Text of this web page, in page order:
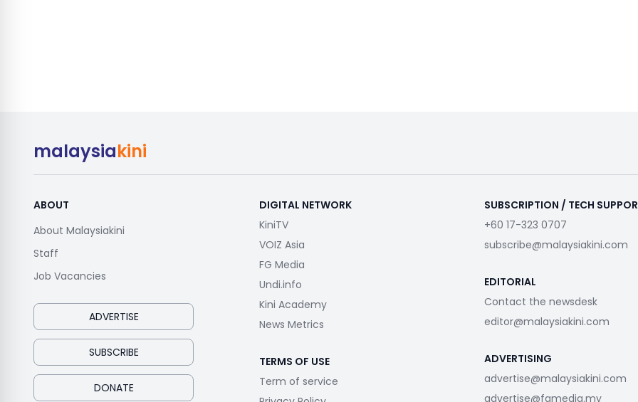
malaysiakini
ABOUT
About Malaysiakini
Staff
Job Vacancies
ADVERTISE
SUBSCRIBE
DONATE
DIGITAL NETWORK
KiniTV
VOIZ Asia
FG Media
Undi.info
Kini Academy
News Metrics
TERMS OF USE
Term of service
SUBSCRIPTION / TECH
+60 17-323 0707
subscribe@malaysiakini.com
EDITORIAL
Contact the newsdesk
editor@malaysiakini.com
ADVERTISING
advertise@malaysiakini.com
advertise@fgmedia.my